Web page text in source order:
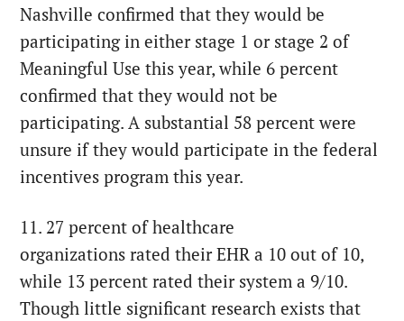
Nashville confirmed that they would be
participating in either stage 1 or stage 2 of
Meaningful Use this year, while 6 percent
confirmed that they would not be
participating. A substantial 58 percent were
unsure if they would participate in the federal
incentives program this year.
11. 27 percent of healthcare
organizations rated their EHR a 10 out of 10,
while 13 percent rated their system a 9/10.
Though little significant research exists that